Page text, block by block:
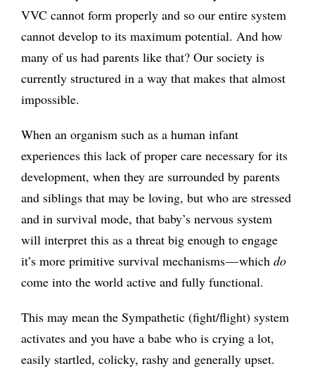
VVC cannot form properly and so our entire system
cannot develop to its maximum potential. And how
many of us had parents like that? Our society is
currently structured in a way that makes that almost
impossible.
When an organism such as a human infant
experiences this lack of proper care necessary for its
development, when they are surrounded by parents
and siblings that may be loving, but who are stressed
and in survival mode, that baby’s nervous system
will interpret this as a threat big enough to engage
it’s more primitive survival mechanisms — which do
come into the world active and fully functional.
This may mean the Sympathetic (fight/flight) system
activates and you have a babe who is crying a lot,
easily startled, colicky, rashy and generally upset.